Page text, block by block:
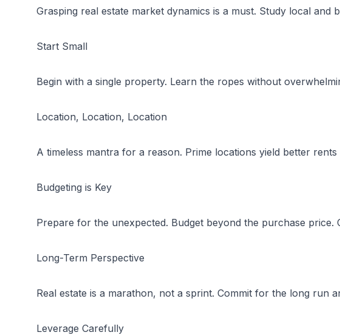
Grasping real estate market dynamics is a must. Study local
Start Small
Begin with a single property. Learn the ropes without
Location, Location, Location
A timeless mantra for a reason. Prime locations yield better
Budgeting is Key
Prepare for the unexpected. Budget beyond the purchase price.
Long-Term Perspective
Real estate is a marathon, not a sprint. Commit for the long run
Leverage Carefully